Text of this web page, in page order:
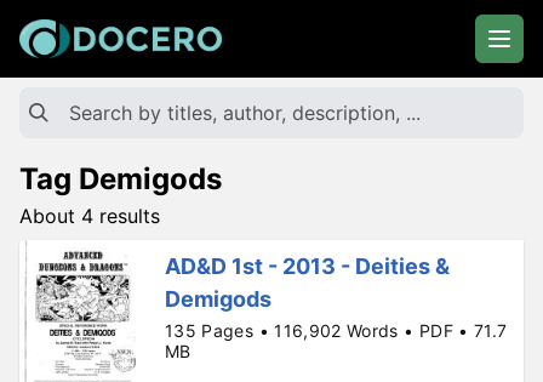
Tag Demigods
About 4 results
AD&D 1st - 2013 - Deities &
Demigods
135 Pages • 116,902 Words • PDF • 71.7
MB